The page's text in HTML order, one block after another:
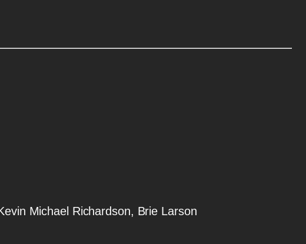
Michael Richardson, Brie Larson